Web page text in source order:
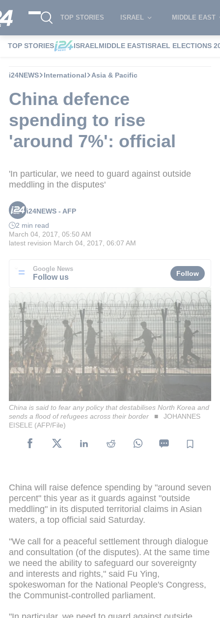
TOP STORIES ISRAEL MIDDLE EAST
TOP STORIES ISRAELMIDDLE EASTISRAEL ELECTIONS
i24NEWS International Asia & Pacific
China defence
spending to rise
'around 7%': official
'In particular, we need to guard against outside
meddling in the disputes'
i24NEWS - AFP
2 min read
March 04, 2017, 05:50 AM
latest revision March 04, 2017, 06:07 AM
Google News
Follow us Follow
China is said to fear any policy that destabilises North Korea and
sends a flood of refugees across their border
JOHANNES
EISELE (AFP/File)
China will raise defence spending by "around seven
percent" this year as it guards against "outside
meddling" in its disputed territorial claims in Asian
waters, a top official said Saturday.
"We call for a peaceful settlement through dialogue
and consultation (of the disputes). At the same time
we need the ability to safeguard our sovereignty
and interests and rights," said Fu Ying,
spokeswoman for the National People's Congress,
the Communist-controlled parliament.